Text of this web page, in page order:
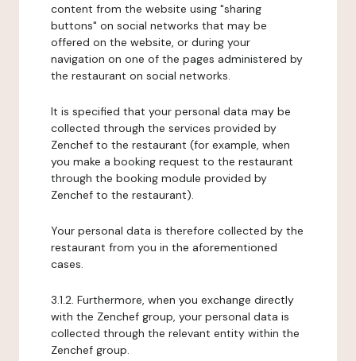
content from the website using "sharing
buttons" on social networks that may be
offered on the website, or during your
navigation on one of the pages administered by
the restaurant on social networks.
It is specified that your personal data may be
collected through the services provided by
Zenchef to the restaurant (for example, when
you make a booking request to the restaurant
through the booking module provided by
Zenchef to the restaurant).
Your personal data is therefore collected by the
restaurant from you in the aforementioned
cases.
3.1.2. Furthermore, when you exchange directly
with the Zenchef group, your personal data is
collected through the relevant entity within the
Zenchef group.